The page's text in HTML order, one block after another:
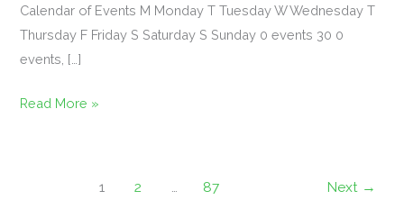
Calendar of Events M Monday T Tuesday W Wednesday T
Thursday F Friday S Saturday S Sunday 0 events 30 0
events, […]
Friends”
Singo
Bingo
Philly
Read More »
1 2 … 87 Next →